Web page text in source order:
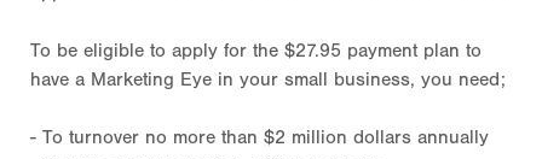
To be eligible to apply for the $27.95 payment plan to
have a Marketing Eye in your small business, you need;
- To turnover no more than $2 million dollars annually